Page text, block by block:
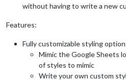
without having to write a new
Features:
Fully customizable styling
Mimic the Google Sheets
of styles to mimic
Write your own custom